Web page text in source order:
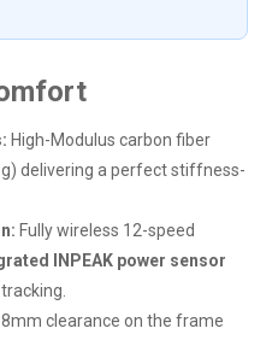
High-Modulus carbon fiber
delivering a perfect stiffness-
Fully wireless 12-speed
INPEAK power sensor
clearance on the frame